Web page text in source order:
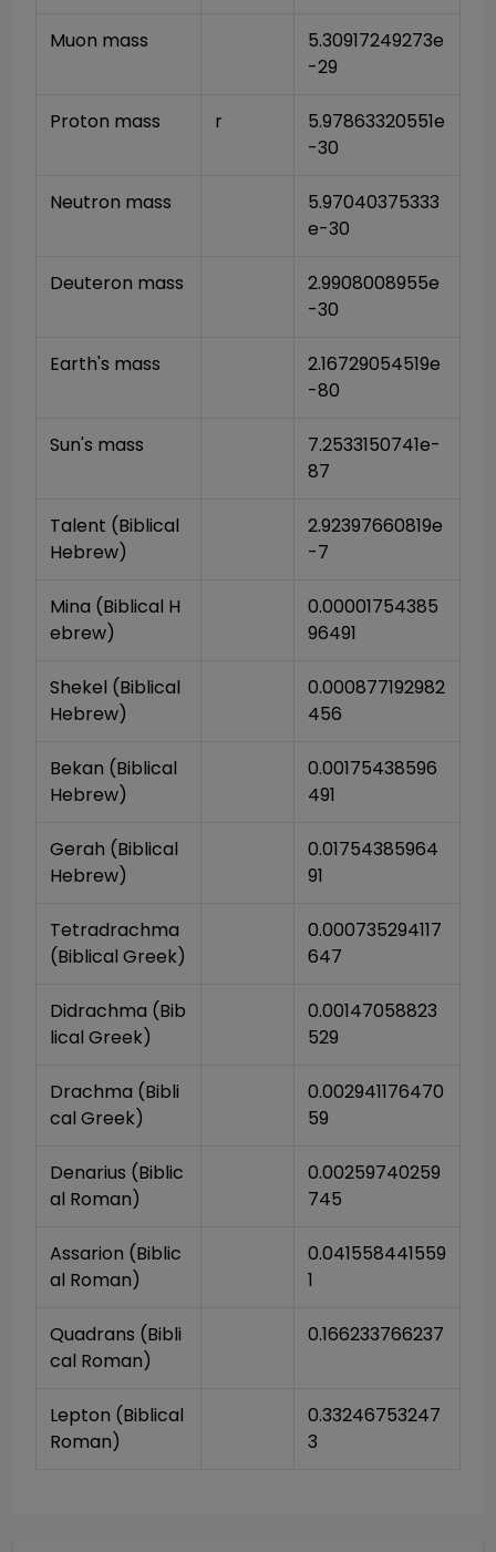
Muon mass
5.30917249273e
-29
Proton mass r
5.97863320551e
-30
Neutron mass
5.97040375333
e-30
Deuteron mass
2.9908008955e
-30
Earth's mass
2.16729054519e
-80
Sun's mass
7.2533150741e-
87
Talent (Biblical
Hebrew)
2.92397660819e
-7
Mina (Biblical H
ebrew)
0.00001754385
96491
Shekel (Biblical
Hebrew)
0.000877192982
456
Bekan (Biblical
Hebrew)
0.00175438596
491
Gerah (Biblical
Hebrew)
0.01754385964
91
Tetradrachma
(Biblical Greek)
0.000735294117
647
Didrachma (Bib
lical Greek)
0.00147058823
529
Drachma (Bibli
cal Greek)
0.002941176470
59
Denarius (Biblic
al Roman)
0.00259740259
745
Assarion (Biblic
al Roman)
0.041558441559
1
Quadrans (Bibli
cal Roman)
0.166233766237
Lepton (Biblical
Roman)
0.33246753247
3